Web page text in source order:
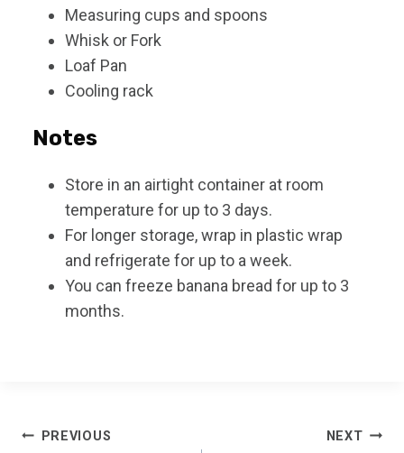
Measuring cups and spoons
Whisk or Fork
Loaf Pan
Cooling rack
Notes
Store in an airtight container at room
temperature for up to 3 days.
For longer storage, wrap in plastic wrap
and refrigerate for up to a week.
You can freeze banana bread for up to 3
months.
Post
PREVIOUS NEXT